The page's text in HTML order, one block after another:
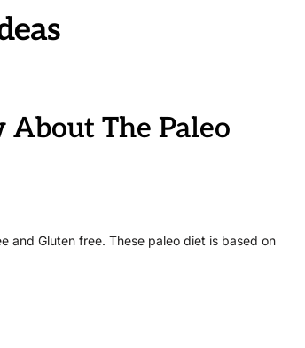
The Paleo
and Gluten free. These paleo diet is based on